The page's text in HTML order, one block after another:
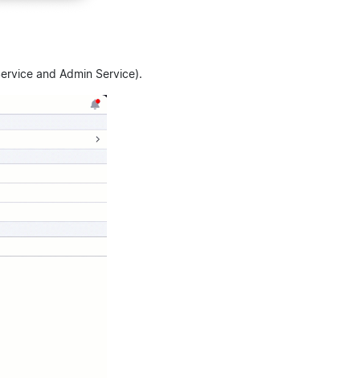
and Admin Service).